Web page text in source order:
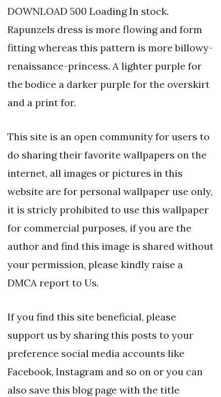
DOWNLOAD 500 Loading In stock.
Rapunzels dress is more flowing and form
fitting whereas this pattern is more billowy-
renaissance-princess. A lighter purple for
the bodice a darker purple for the overskirt
and a print for.
This site is an open community for users to
do sharing their favorite wallpapers on the
internet, all images or pictures in this
website are for personal wallpaper use only,
it is stricly prohibited to use this wallpaper
for commercial purposes, if you are the
author and find this image is shared without
your permission, please kindly raise a
DMCA report to Us.
If you find this site beneficial, please
support us by sharing this posts to your
preference social media accounts like
Facebook, Instagram and so on or you can
also save this blog page with the title